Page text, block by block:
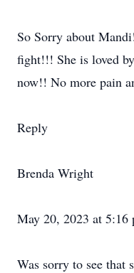
So Sorry about
fight!!! She is loved
now!! No more pain
Reply
Brenda Wright
May 20, 2023 at 5:16
Was sorry to see that